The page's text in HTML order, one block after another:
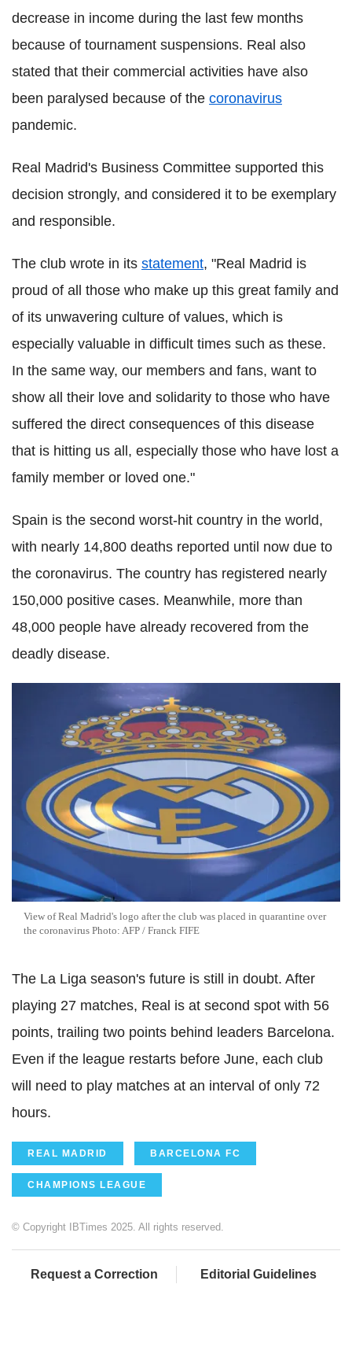
decrease in income during the last few months
because of tournament suspensions. Real also
stated that their commercial activities have also
been paralysed because of the coronavirus
pandemic.
Real Madrid's Business Committee supported this
decision strongly, and considered it to be exemplary
and responsible.
The club wrote in its statement, "Real Madrid is
proud of all those who make up this great family and
of its unwavering culture of values, which is
especially valuable in difficult times such as these.
In the same way, our members and fans, want to
show all their love and solidarity to those who have
suffered the direct consequences of this disease
that is hitting us all, especially those who have lost a
family member or loved one."
Spain is the second worst-hit country in the world,
with nearly 14,800 deaths reported until now due to
the coronavirus. The country has registered nearly
150,000 positive cases. Meanwhile, more than
48,000 people have already recovered from the
deadly disease.
View of Real Madrid's logo after the club was placed in quarantine over
the coronavirus Photo: AFP / Franck FIFE
The La Liga season's future is still in doubt. After
playing 27 matches, Real is at second spot with 56
points, trailing two points behind leaders Barcelona.
Even if the league restarts before June, each club
will need to play matches at an interval of only 72
hours.
REAL MADRID BARCELONA FC
CHAMPIONS LEAGUE
© Copyright IBTimes 2025. All rights reserved.
Request a Correction Editorial Guidelines